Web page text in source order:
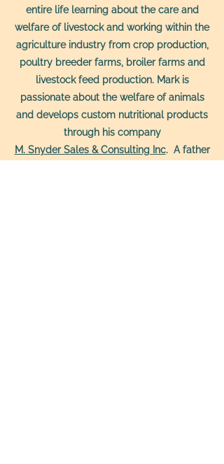
entire life learning about the care and
welfare of livestock and working within the
agriculture industry from crop production,
poultry breeder farms, broiler farms and
livestock feed production. Mark is
passionate about the welfare of animals
and develops custom nutritional products
through his company
M. Snyder Sales & Consulting Inc. A father